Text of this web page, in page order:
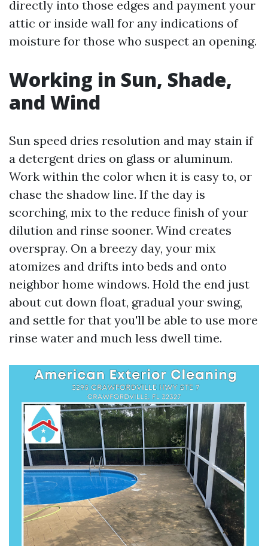
directly into those edges and payment your
attic or inside wall for any indications of
moisture for those who suspect an opening.
Working in Sun, Shade,
and Wind
Sun speed dries resolution and may stain if
a detergent dries on glass or aluminum.
Work within the color when it is easy to, or
chase the shadow line. If the day is
scorching, mix to the reduce finish of your
dilution and rinse sooner. Wind creates
overspray. On a breezy day, your mix
atomizes and drifts into beds and onto
neighbor home windows. Hold the end just
about cut down float, gradual your swing,
and settle for that you'll be able to use more
rinse water and much less dwell time.